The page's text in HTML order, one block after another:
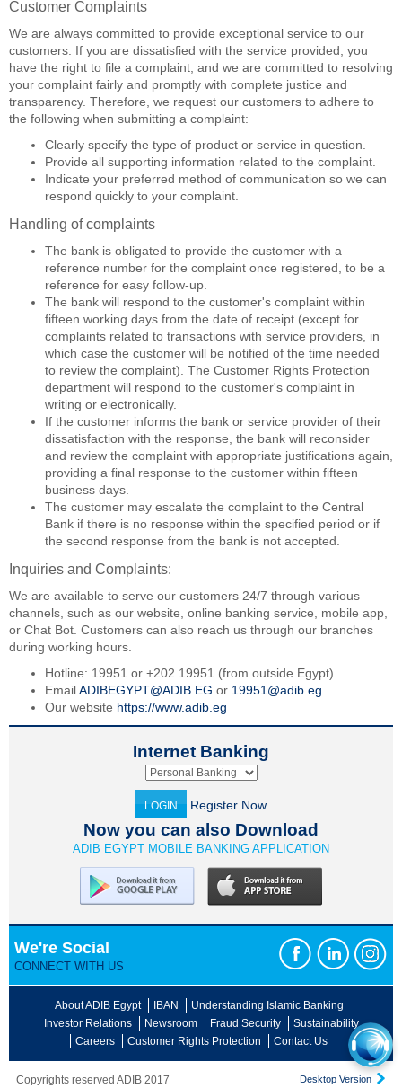
Customer Complaints
We are always committed to provide exceptional service to our
customers. If you are dissatisfied with the service provided, you
have the right to file a complaint, and we are committed to resolving
your complaint fairly and promptly with complete justice and
transparency. Therefore, we request our customers to adhere to
the following when submitting a complaint:
Clearly specify the type of product or service in question.
Provide all supporting information related to the complaint.
Indicate your preferred method of communication so we can
respond quickly to your complaint.
Handling of complaints
The bank is obligated to provide the customer with a
reference number for the complaint once registered, to be a
reference for easy follow-up.
The bank will respond to the customer's complaint within
fifteen working days from the date of receipt (except for
complaints related to transactions with service providers, in
which case the customer will be notified of the time needed
to review the complaint). The Customer Rights Protection
department will respond to the customer's complaint in
writing or electronically.
If the customer informs the bank or service provider of their
dissatisfaction with the response, the bank will reconsider
and review the complaint with appropriate justifications again,
providing a final response to the customer within fifteen
business days.
The customer may escalate the complaint to the Central
Bank if there is no response within the specified period or if
the second response from the bank is not accepted.
Inquiries and Complaints:
We are available to serve our customers 24/7 through various
channels, such as our website, online banking service, mobile app,
or Chat Bot. Customers can also reach us through our branches
during working hours.
Hotline: 19951 or +202 19951 (from outside Egypt)
EmailADIBEGYPT@ADIB.EG or 19951@adib.eg
Our website https://www.adib.eg
Internet Banking
LOGIN Register Now
Now you can also Download
ADIB EGYPT MOBILE BANKING APPLICATION
We're Social
CONNECT WITH US
About ADIB Egypt IBAN
Understanding Islamic Banking
Investor Relations
Newsroom Fraud Security
Sustainability
Careers
Customer Rights Protection Contact Us
Copyrights reserved ADIB 2017 Desktop Version